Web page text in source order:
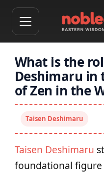
What is the
Deshimaru in
of Zen in the
Taisen Deshimaru
Taisen Deshimaru
foundational